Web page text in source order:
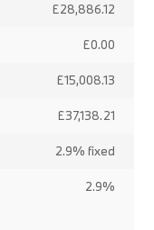
£28,886.12
£0.00
£15,008.13
£37,138.21
2.9% fixed
2.9%